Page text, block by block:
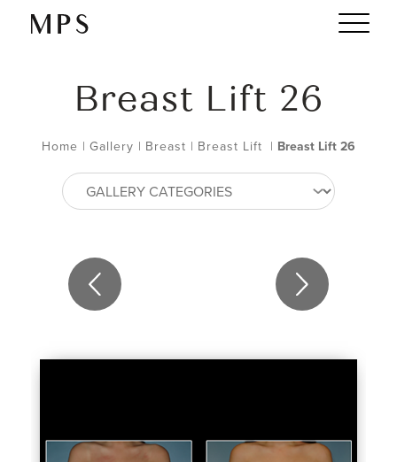
Breast Lift 26
Home | Gallery | Breast | Breast Lift | Breast Lift 26